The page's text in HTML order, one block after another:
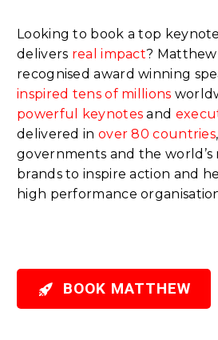
Looking to book a top
delivers real impact?
recognised award winning
inspired tens of millions
powerful keynotes and
delivered in over 80 countries
governments and the world’s
brands to inspire action and
high performance
 BOOK MATTHEW